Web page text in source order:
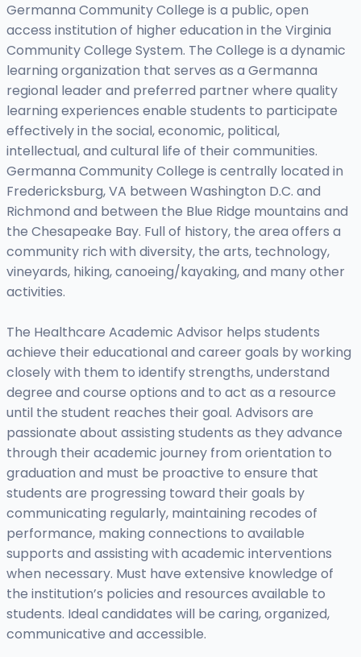
Germanna Community College is a public, open
access institution of higher education in the Virginia
Community College System. The College is a dynamic
learning organization that serves as a Germanna
regional leader and preferred partner where quality
learning experiences enable students to participate
effectively in the social, economic, political,
intellectual, and cultural life of their communities.
Germanna Community College is centrally located in
Fredericksburg, VA between Washington D.C. and
Richmond and between the Blue Ridge mountains and
the Chesapeake Bay. Full of history, the area offers a
community rich with diversity, the arts, technology,
vineyards, hiking, canoeing/kayaking, and many other
activities.
The Healthcare Academic Advisor helps students
achieve their educational and career goals by working
closely with them to identify strengths, understand
degree and course options and to act as a resource
until the student reaches their goal. Advisors are
passionate about assisting students as they advance
through their academic journey from orientation to
graduation and must be proactive to ensure that
students are progressing toward their goals by
communicating regularly, maintaining recodes of
performance, making connections to available
supports and assisting with academic interventions
when necessary. Must have extensive knowledge of
the institution’s policies and resources available to
students. Ideal candidates will be caring, organized,
communicative and accessible.